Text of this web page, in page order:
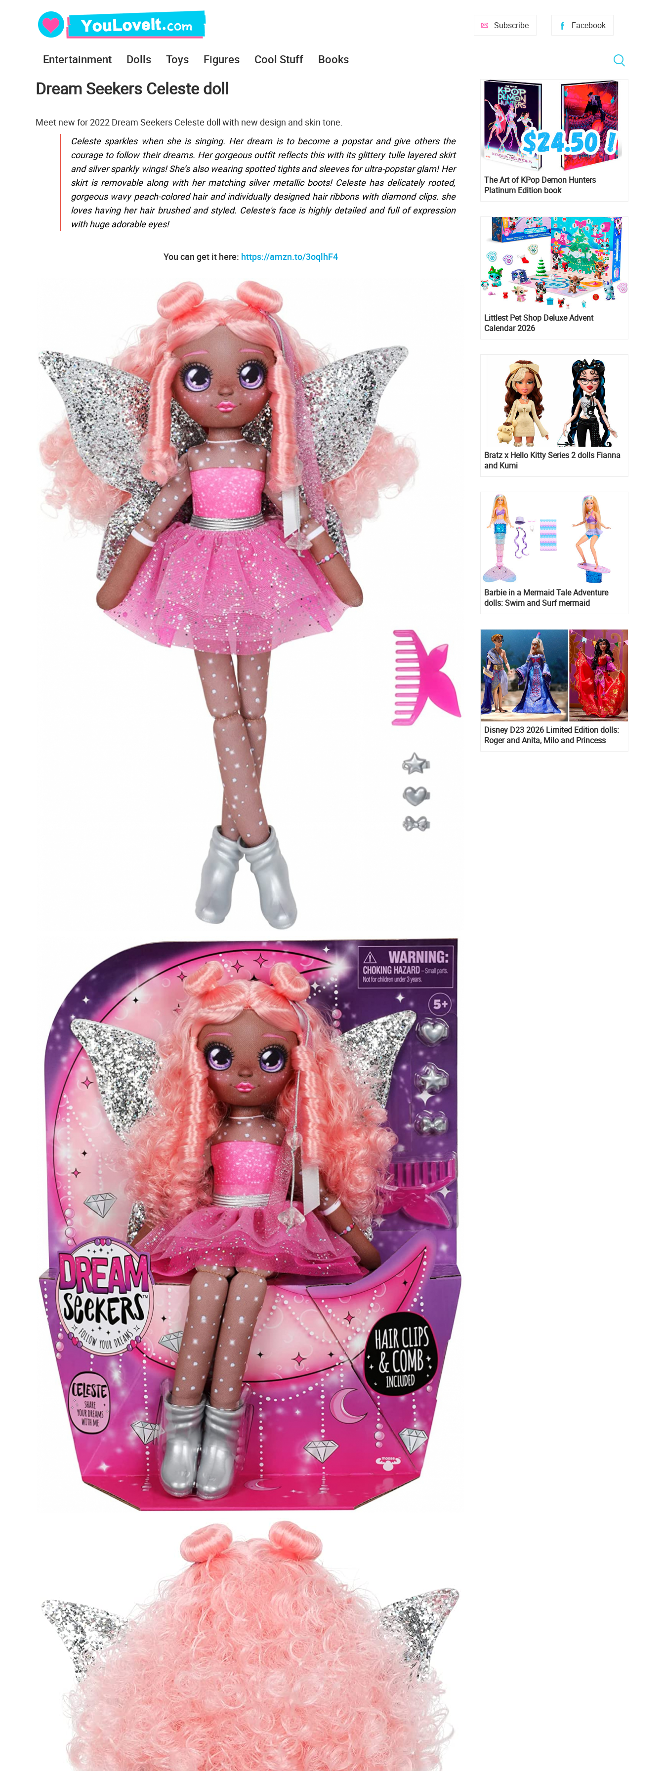
Facebook
Subscribe
Entertainment Dolls Toys Figures Cool Stuff Books
Dream Seekers Celeste doll
Meet new for 2022 Dream Seekers Celeste doll with new design and skin tone.
Celeste sparkles when she is singing. Her dream is to become a popstar and give others the
courage to follow their dreams. Her gorgeous outfit reflects this with its glittery tulle layered skirt
and silver sparkly wings! She’s also wearing spotted tights and sleeves for ultra-popstar glam! Her
skirt is removable along with her matching silver metallic boots! Celeste has delicately rooted,
gorgeous wavy peach-colored hair and individually designed hair ribbons with diamond clips. she
loves having her hair brushed and styled. Celeste's face is highly detailed and full of expression
with huge adorable eyes!
You can get it here: https://amzn.to/3oqlhF4
The Art of KPop Demon Hunters
Platinum Edition book
Littlest Pet Shop Deluxe Advent
Calendar 2026
Bratz x Hello Kitty Series 2 dolls Fianna
and Kumi
Barbie in a Mermaid Tale Adventure
dolls: Swim and Surf mermaid
Disney D23 2026 Limited Edition dolls:
Roger and Anita, Milo and Princess